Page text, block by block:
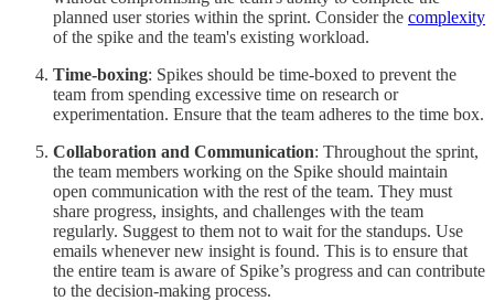
planned user stories within the sprint. Consider the complexity
of the spike and the team's existing workload.
Time-boxing: Spikes should be time-boxed to prevent the
team from spending excessive time on research or
experimentation. Ensure that the team adheres to the time box.
Collaboration and Communication: Throughout the sprint,
the team members working on the Spike should maintain
open communication with the rest of the team. They must
share progress, insights, and challenges with the team
regularly. Suggest to them not to wait for the standups. Use
emails whenever new insight is found. This is to ensure that
the entire team is aware of Spike’s progress and can contribute
to the decision-making process.